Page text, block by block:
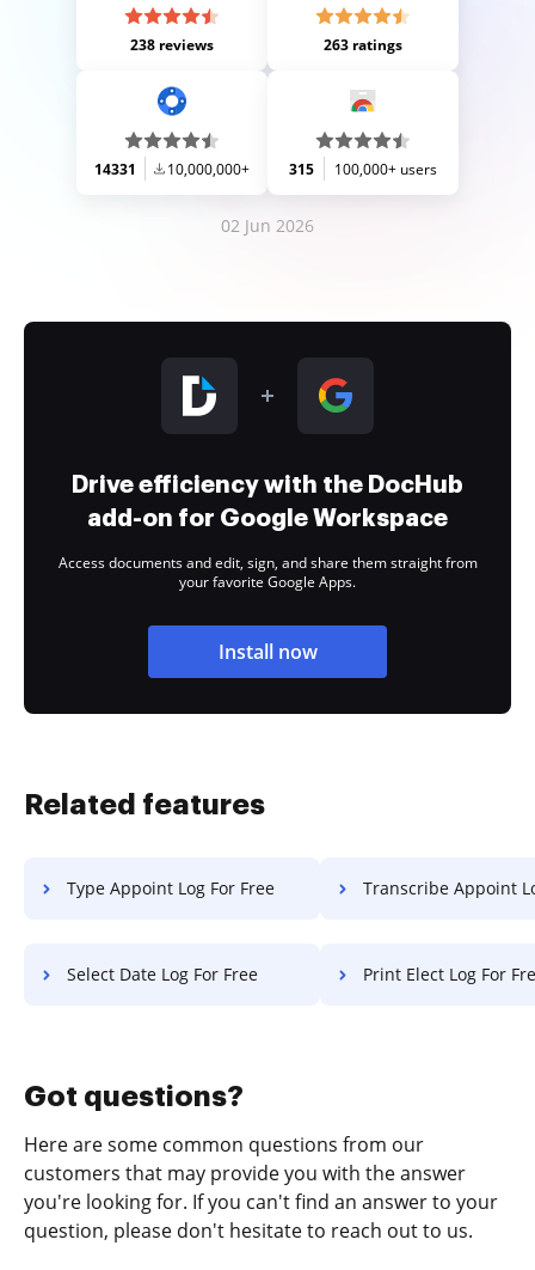
238 reviews 263 ratings
14331 10,000,000+ 315 100,000+ users
02 Jun 2026
Drive efficiency with the DocHub
add-on for Google Workspace
Access documents and edit, sign, and share them straight from
your favorite Google Apps.
Install now
Related features
Type Appoint Log For Free Transcribe Appoint Log
Select Date Log For Free Print Elect Log For
Got questions?
Here are some common questions from our
customers that may provide you with the answer
you're looking for. If you can't find an answer to your
question, please don't hesitate to reach out to us.